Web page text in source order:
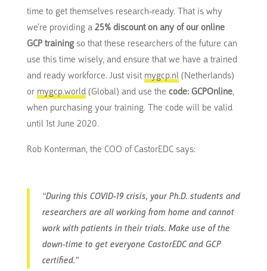
time to get themselves research-ready. That is why
we’re providing a25% discount on any of our online
GCP trainingso that these researchers of the future can
use this time wisely, and ensure that we have a trained
and ready workforce. Just visit mygcp.nl(Netherlands)
or mygcp.world(Global) and use the code: GCPOnline,
when purchasing your training. The code will be valid
until 1st June 2020.
Rob Konterman, the COO of CastorEDC says:
“During this COVID-19 crisis, your Ph.D. students and
researchers are all working from home and cannot
work with patients in their trials. Make use of the
down-time to get everyone CastorEDC and GCP
certified.”